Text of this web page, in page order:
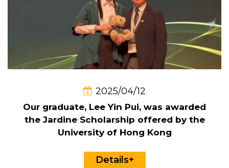
2025/04/12
Our graduate, Lee Yin Pui, was awarded
the Jardine Scholarship offered by the
University of Hong Kong
Details+